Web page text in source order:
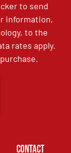
to send
information,
to the
rates apply.
Contact